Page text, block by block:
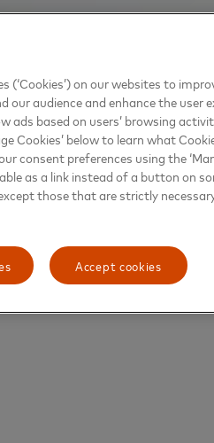
(‘Cookies’) on our websites to
audience and enhance the user
ads based on users’ browsing
Cookies’ below to learn what
consent preferences using the
as a link instead of a button on
those that are strictly
Accept cookies